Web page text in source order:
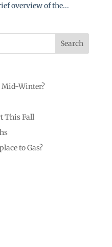
overview of the...
Mid-Winter?
This Fall
to Gas?